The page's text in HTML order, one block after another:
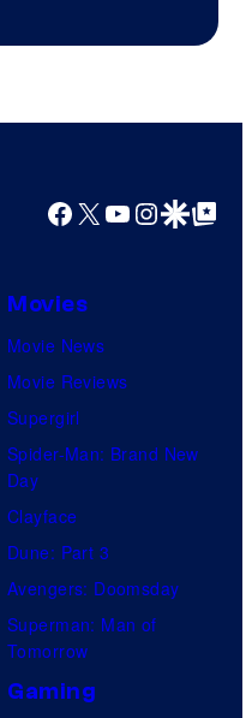
Facebook
X YouTube
GoogleGoogle Top
Movies
Movie News
Movie Reviews
Supergirl
Spider-Man: Brand New
Day
Clayface
Dune: Part 3
Avengers: Doomsday
Superman: Man of
Tomorrow
Gaming